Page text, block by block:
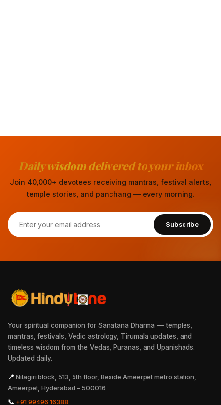
Daily wisdom delivered to your inbox
Join 40,000+ devotees receiving mantras, festival alerts,
temple stories, and panchang — every morning.
Subscribe
Your spiritual companion for Sanatana Dharma — temples,
mantras, festivals, Vedic astrology, Tirumala updates, and
timeless wisdom from the Vedas, Puranas, and Upanishads.
Updated daily.
📍 Nilagiri block, 513, 5th floor, Beside Ameerpet metro station,
Ameerpet, Hyderabad – 500016
📞 +91 99496 16388